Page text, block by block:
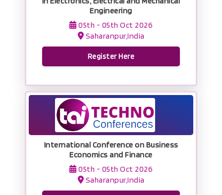
Engineering
05th - 05th Oct 2026
Saharanpur,India
Register Here
International Conference on Business
Economics and Finance
05th - 05th Oct 2026
Saharanpur,India